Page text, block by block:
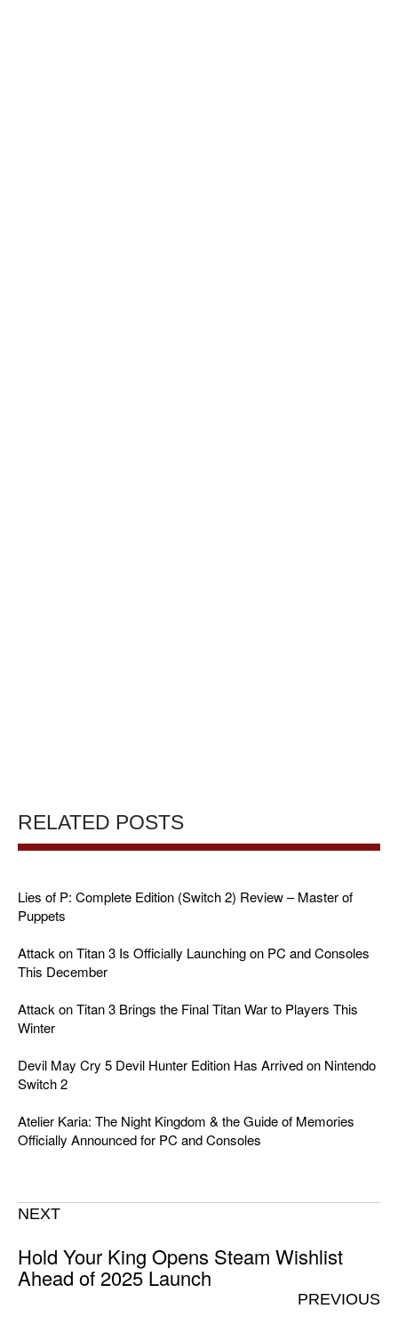
RELATED POSTS
Lies of P: Complete Edition (Switch 2) Review – Master of
Puppets
Attack on Titan 3 Is Officially Launching on PC and Consoles
This December
Attack on Titan 3 Brings the Final Titan War to Players This
Winter
Devil May Cry 5 Devil Hunter Edition Has Arrived on Nintendo
Switch 2
Atelier Karia: The Night Kingdom & the Guide of Memories
Officially Announced for PC and Consoles
NEXT
Hold Your King Opens Steam Wishlist
Ahead of 2025 Launch
PREVIOUS